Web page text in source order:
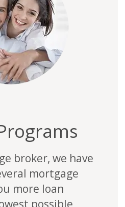
broker, we have
mortgage
more loan
possible